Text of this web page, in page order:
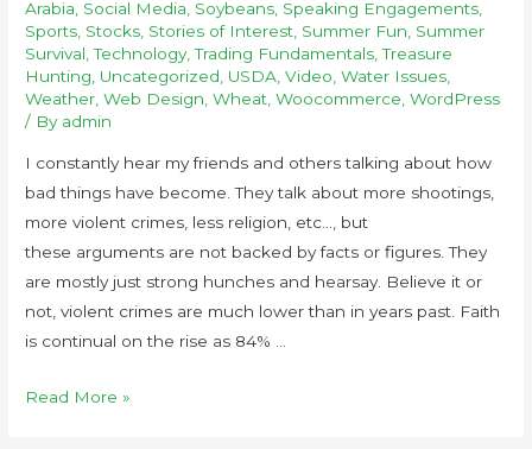
Arabia Social Media Soybeans Speaking Engagements
Sports Stocks Stories of Interest Summer Fun Summer
Survival ,Technology,Trading Fundamentals ,Treasure
Hunting Uncategorized USDA ,Video ,Water Issues
Weather ,Web Design ,Wheat ,Woocommerce ,WordPress
/ By admin
I constantly hear my friends and others talking about how
bad things have become. They talk about more shootings,
more violent crimes, less religion, etc…, but
these arguments are not backed by facts or figures. They
are mostly just strong hunches and hearsay. Believe it or
not, violent crimes are much lower than in years past. Faith
is continual on the rise as 84% …
Read More »